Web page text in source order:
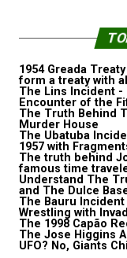
1954 Greada
form a treaty with
The Lins Incident -
Encounter of the
The Truth Behind
Murder House
The Ubatuba
1957 with
The truth behind
famous time
Understand The
and The Dulce
The Bauru
Wrestling with
The 1998 Capão
The Jose Higgins
UFO? No, Giants